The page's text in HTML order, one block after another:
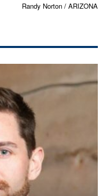
Randy Norton / ARIZONA